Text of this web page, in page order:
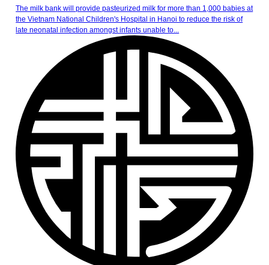
The milk bank will provide pasteurized milk for more than 1,000 babies at
the Vietnam National Children's Hospital in Hanoi to reduce the risk of
late neonatal infection amongst infants unable to...